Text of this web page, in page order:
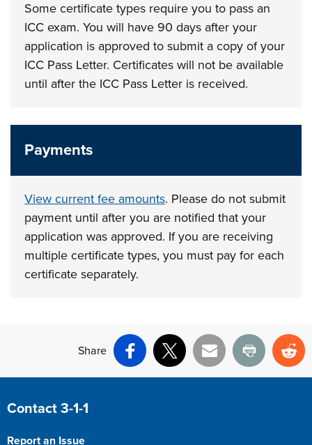
Some certificate types require you to pass an
ICC exam. You will have 90 days after your
application is approved to submit a copy of your
ICC Pass Letter. Certificates will not be available
until after the ICC Pass Letter is received.
Payments
View current fee amounts. Please do not submit
payment until after you are notified that your
application was approved. If you are receiving
multiple certificate types, you must pay for each
certificate separately.
Share
Facebook
X Email Print
Site Footer
Contact 3-1-1
Report an Issue